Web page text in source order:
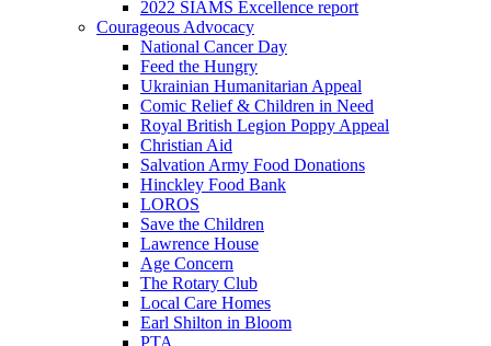
2022 SIAMS Excellence report
Courageous Advocacy
National Cancer Day
Feed the Hungry
Ukrainian Humanitarian Appeal
Comic Relief & Children in Need
Royal British Legion Poppy Appeal
Christian Aid
Salvation Army Food Donations
Hinckley Food Bank
LOROS
Save the Children
Lawrence House
Age Concern
The Rotary Club
Local Care Homes
Earl Shilton in Bloom